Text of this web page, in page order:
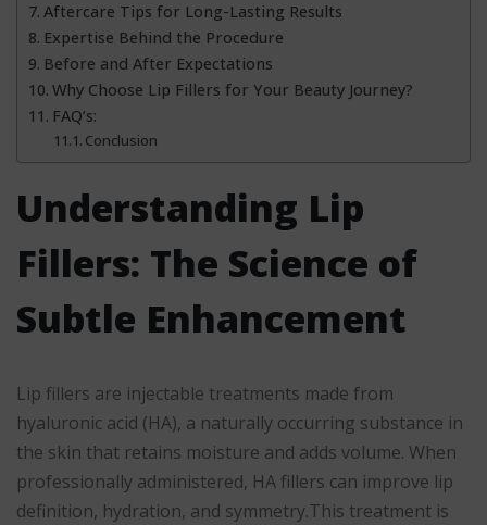
Aftercare Tips for Long-Lasting Results
Expertise Behind the Procedure
Before and After Expectations
Why Choose Lip Fillers for Your Beauty Journey?
FAQ’s:
Conclusion
Understanding Lip
Fillers: The Science of
Subtle Enhancement
Lip fillers are injectable treatments made from
hyaluronic acid (HA), a naturally occurring substance in
the skin that retains moisture and adds volume. When
professionally administered, HA fillers can improve lip
definition, hydration, and symmetry.This treatment is